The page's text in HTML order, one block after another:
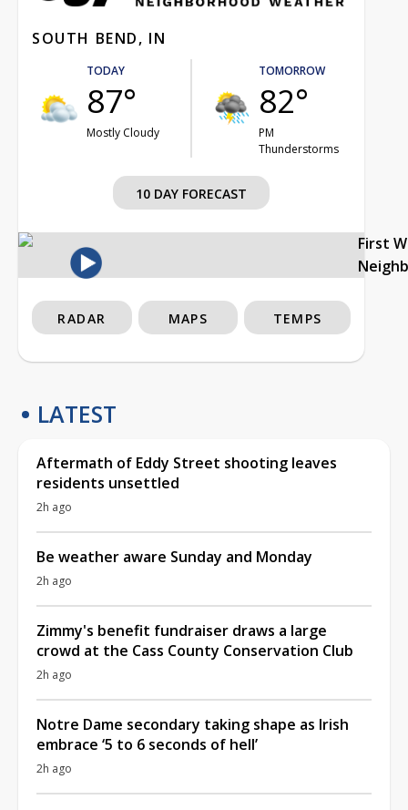
SOUTH BEND, IN
TODAY
87°
Mostly Cloudy
TOMORROW
82°
PM
Thunderstorms
10 DAY FORECAST
First
RADAR MAPS TEMPS
LATEST
Aftermath of Eddy Street shooting leaves
residents unsettled
2h ago
Be weather aware Sunday and Monday
2h ago
Zimmy's benefit fundraiser draws a large
crowd at the Cass County Conservation Club
2h ago
Notre Dame secondary taking shape as Irish
embrace ‘5 to 6 seconds of hell’
2h ago